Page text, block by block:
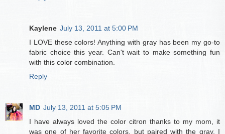
Kaylene July 13, 2011 at 5:00 PM
I LOVE these colors! Anything with gray has been my go-to
fabric choice this year. Can't wait to make something fun
with this color combination.
Reply
MD July 13, 2011 at 5:05 PM
I have always loved the color citron thanks to my mom, it
was one of her favorite colors, but paired with the gray, I